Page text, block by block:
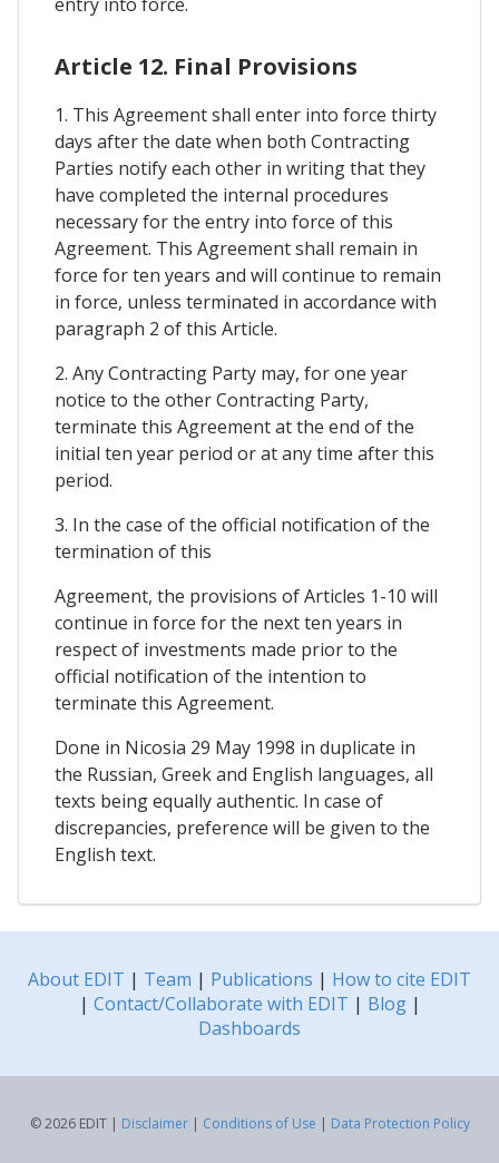
Article 12. Final Provisions
1. This Agreement shall enter into force thirty
days after the date when both Contracting
Parties notify each other in writing that they
have completed the internal procedures
necessary for the entry into force of this
Agreement. This Agreement shall remain in
force for ten years and will continue to remain
in force, unless terminated in accordance with
paragraph 2 of this Article.
2. Any Contracting Party may, for one year
notice to the other Contracting Party,
terminate this Agreement at the end of the
initial ten year period or at any time after this
period.
3. In the case of the official notification of the
termination of this
Agreement, the provisions of Articles 1-10 will
continue in force for the next ten years in
respect of investments made prior to the
official notification of the intention to
terminate this Agreement.
Done in Nicosia 29 May 1998 in duplicate in
the Russian, Greek and English languages, all
texts being equally authentic. In case of
discrepancies, preference will be given to the
English text.
About EDIT | Team | Publications | How to cite EDIT
| Contact/Collaborate with EDIT | Blog|
Dashboards
© 2026 EDIT | Disclaimer| Conditions of Use | Data Protection Policy